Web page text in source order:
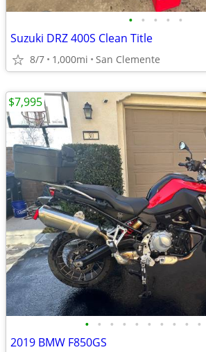
• • • • •
Suzuki DRZ 400S Clean Title
8/7 1,000mi San Clemente
• • • • • • • • • •
2019 BMW F850GS
$7,995